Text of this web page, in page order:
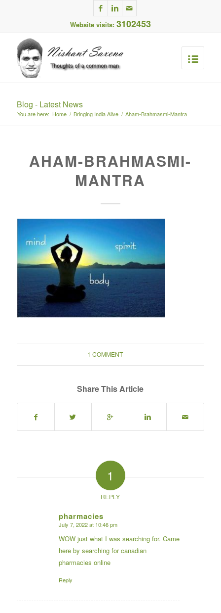
Website visits: 3102453
Blog - Latest News
You are here: Home / Bringing India Alive / Aham-Brahmasmi-Mantra
AHAM-BRAHMASMI-
MANTRA
1 COMMENT
/
Share This Article
1
REPLY
pharmacies
says:
July 7, 2022 at 10:46 pm
WOW just what I was searching for. Came
here by searching for canadian
pharmacies online
Reply